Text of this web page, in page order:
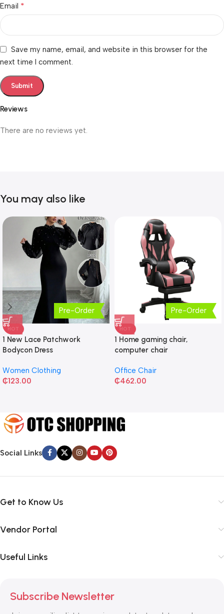
Reviews
There are no reviews yet.
Email *
Save my name, email, and website in this browser for the
next time I comment.
You may also like
Pre-Order
HOT
1 New Lace Patchwork
Bodycon Dress
Women Clothing
₵123.00
Pre-Order
HOT
1 Home gaming chair,
computer chair
Office Chair
₵462.00
Social Links
Get to Know Us
Vendor Portal
Useful Links
Subscribe Newsletter